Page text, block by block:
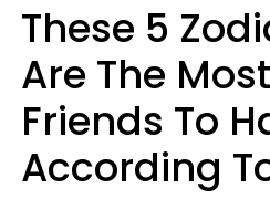
These 5
Are The
Friends To
According